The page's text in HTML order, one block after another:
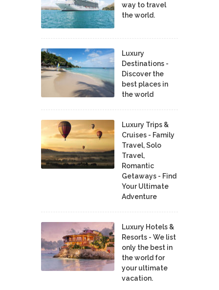
way to travel
the world.
Luxury
Destinations -
Discover the
best places in
the world
Luxury Trips &
Cruises - Family
Travel, Solo
Travel,
Romantic
Getaways - Find
Your Ultimate
Adventure
Luxury Hotels &
Resorts - We list
only the best in
the world for
your ultimate
vacation.